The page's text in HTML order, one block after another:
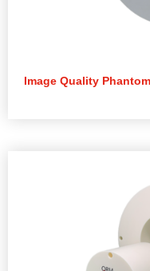
Image Quality